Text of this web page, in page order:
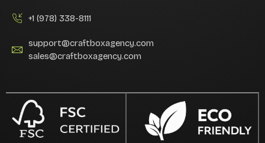
+1 (978) 338-8111
support@craftboxagency.com
sales@craftboxagency.com